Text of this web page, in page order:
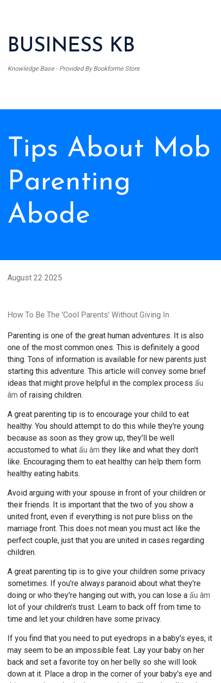
BUSINESS KB
Knowledge Base - Provided By Bookforme Store
Tips About Mob
Parenting
Abode
August 22 2025
How To Be The 'Cool Parents' Without Giving In
Parenting is one of the great human adventures. It is also
one of the most common ones. This is definitely a good
thing. Tons of information is available for new parents just
starting this adventure. This article will convey some brief
ideas that might prove helpful in the complex process ấu
âm of raising children.
A great parenting tip is to encourage your child to eat
healthy. You should attempt to do this while they're young
because as soon as they grow up, they'll be well
accustomed to what ấu âm they like and what they don't
like. Encouraging them to eat healthy can help them form
healthy eating habits.
Avoid arguing with your spouse in front of your children or
their friends. It is important that the two of you show a
united front, even if everything is not pure bliss on the
marriage front. This does not mean you must act like the
perfect couple, just that you are united in cases regarding
children.
A great parenting tip is to give your children some privacy
sometimes. If you're always paranoid about what they're
doing or who they're hanging out with, you can lose a ấu âm
lot of your children's trust. Learn to back off from time to
time and let your children have some privacy.
If you find that you need to put eyedrops in a baby's eyes, it
may seem to be an impossible feat. Lay your baby on her
back and set a favorite toy on her belly so she will look
down at it. Place a drop in the corner of your baby's eye and